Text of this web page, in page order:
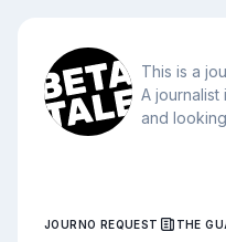
This is a
A
and
JOURNO REQUEST THE